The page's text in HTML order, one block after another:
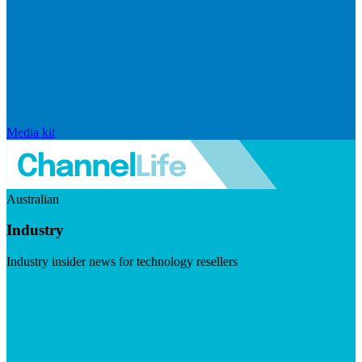
Media kit
Australian
Industry
Industry insider news for technology resellers